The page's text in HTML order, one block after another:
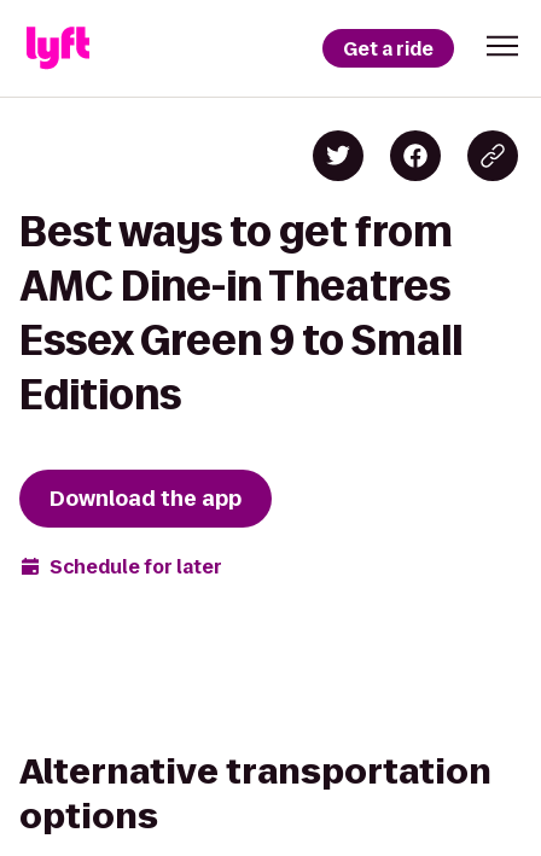
Get a ride
Best ways to get from
AMC Dine-in Theatres
Essex Green 9 to Small
Editions
Download the app
Schedule for later
Alternative transportation
options